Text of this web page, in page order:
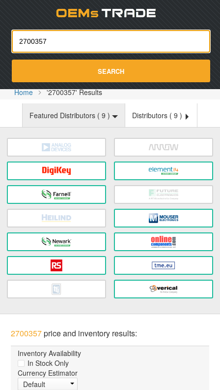
SEARCH
Home '2700357' Results
Featured Distributors ( 9 ) Distributors ( 9 )
2700357price and inventory results:
Inventory Availability
In Stock Only
Currency Estimator
Default